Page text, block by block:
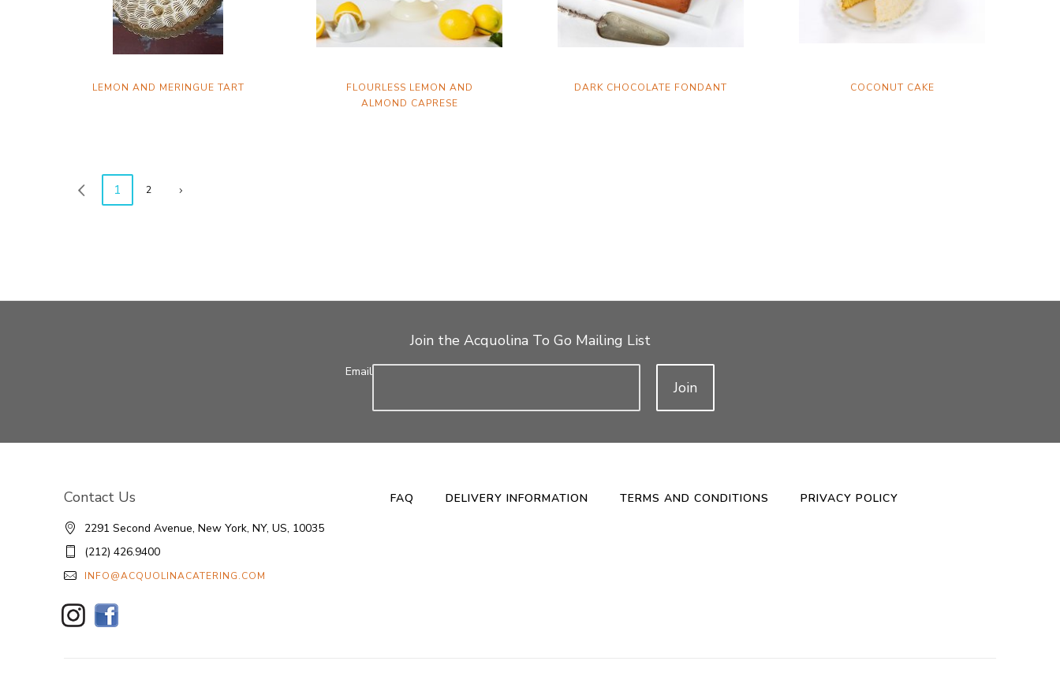
LEMON AND MERINGUE TART
FLOURLESS LEMON AND
ALMOND CAPRESE
DARK CHOCOLATE FONDANT COCONUT CAKE
1 2
Join the Acquolina To Go Mailing List
Email
Join
Contact Us
2291 Second Avenue, New York, NY, US, 10035
(212) 426.9400
INFO@ACQUOLINACATERING.COM
FAQ DELIVERY INFORMATION TERMS AND CONDITIONS PRIVACY POLICY